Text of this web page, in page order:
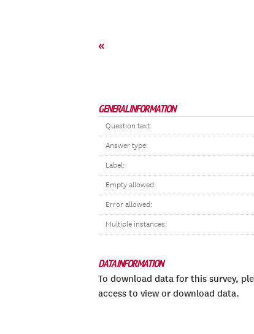
«
GENERAL INFORMATION
Question text:
Answer type:
Label:
Empty allowed:
Error allowed:
Multiple instances:
DATA INFORMATION
To download data for this survey,
access to view or download data.